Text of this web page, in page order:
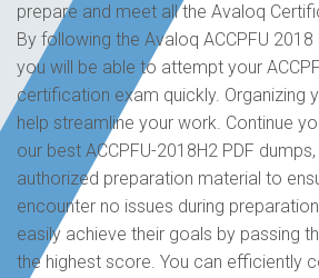
prepare and meet all the Avaloq
By following the Avaloq ACCPFU 2018
you will be able to attempt your
certification exam quickly. Organizing
help streamline your work. Continue
our best ACCPFU-2018H2 PDF
authorized preparation material to
encounter no issues during
easily achieve their goals by passing
the highest score. You can efficiently